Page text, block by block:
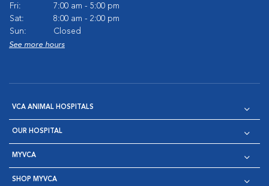
Fri:
7:00 am - 5:00 pm
Sat:
8:00 am - 2:00 pm
Sun:
Closed
See more hours
VCA ANIMAL HOSPITALS
OUR HOSPITAL
MYVCA
SHOP MYVCA